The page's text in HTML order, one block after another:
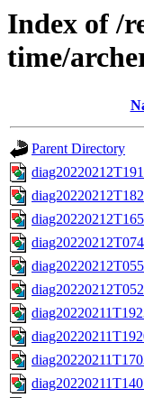
Index of /
time/
Parent Directory